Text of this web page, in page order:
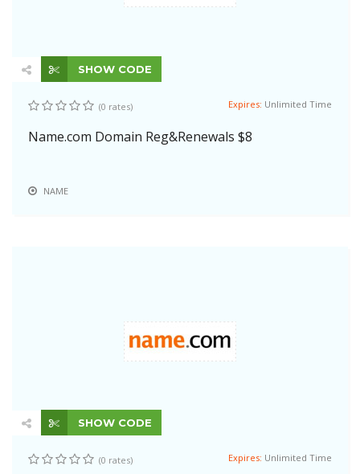
SHOW CODE
(0 rates) Expires: Unlimited Time
Name.com Domain Reg&Renewals $8
NAME
SHOW CODE
(0 rates) Expires: Unlimited Time